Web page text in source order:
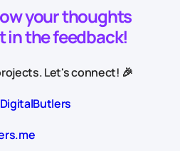
your thoughts
in the feedback!
Let's connect! 🎉